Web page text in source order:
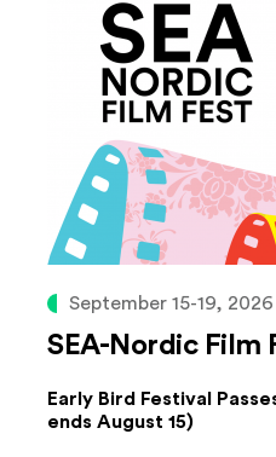
September 15-19, 2026
SEA-Nordic Film
Early Bird Festival
ends August 15)